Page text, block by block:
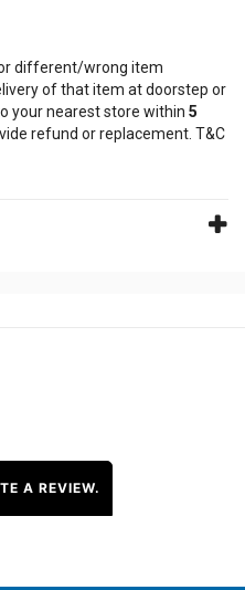
different/wrong item
of that item at doorstep or
your nearest store within 5
refund or replacement. T&C
A REVIEW.